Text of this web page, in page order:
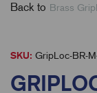
Back to Brass
SKU: GripLoc-BR-